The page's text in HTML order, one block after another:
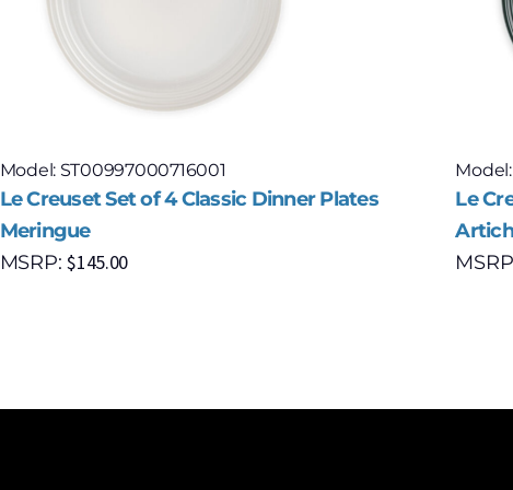
Model: ST00997000716001
Le Creuset Set of 4 Classic Dinner Plates
Meringue
MSRP:$145.00
Le